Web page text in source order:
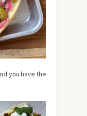
you have the